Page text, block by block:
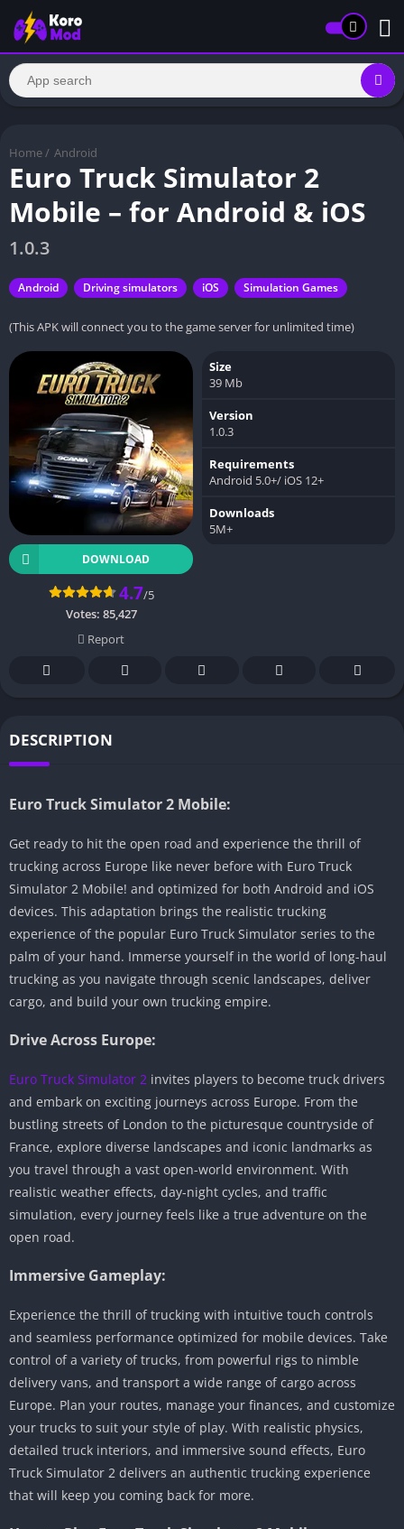
Home / Android
Euro Truck Simulator 2
Mobile – for Android & iOS
1.0.3
Android Driving simulators iOS Simulation Games
(This APK will connect you to the game server for unlimited time)
DOWNLOAD
4.7/5
Votes: 85,427
Report
Size
39 Mb
Version
1.0.3
Requirements
Android 5.0+/ iOS 12+
Downloads
5M+
DESCRIPTION
Euro Truck Simulator 2 Mobile:
Get ready to hit the open road and experience the thrill of
trucking across Europe like never before with Euro Truck
Simulator 2 Mobile! and optimized for both Android and iOS
devices. This adaptation brings the realistic trucking
experience of the popular Euro Truck Simulator series to the
palm of your hand. Immerse yourself in the world of long-haul
trucking as you navigate through scenic landscapes, deliver
cargo, and build your own trucking empire.
Drive Across Europe:
Euro Truck Simulator 2 invites players to become truck drivers
and embark on exciting journeys across Europe. From the
bustling streets of London to the picturesque countryside of
France, explore diverse landscapes and iconic landmarks as
you travel through a vast open-world environment. With
realistic weather effects, day-night cycles, and traffic
simulation, every journey feels like a true adventure on the
open road.
Immersive Gameplay:
Experience the thrill of trucking with intuitive touch controls
and seamless performance optimized for mobile devices. Take
control of a variety of trucks, from powerful rigs to nimble
delivery vans, and transport a wide range of cargo across
Europe. Plan your routes, manage your finances, and customize
your trucks to suit your style of play. With realistic physics,
detailed truck interiors, and immersive sound effects, Euro
Truck Simulator 2 delivers an authentic trucking experience
that will keep you coming back for more.